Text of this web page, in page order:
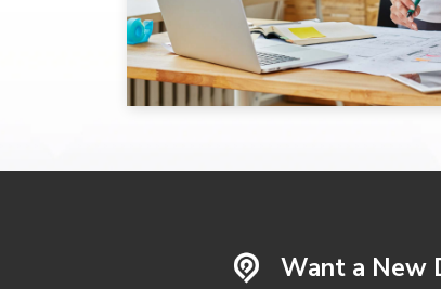
Want a New